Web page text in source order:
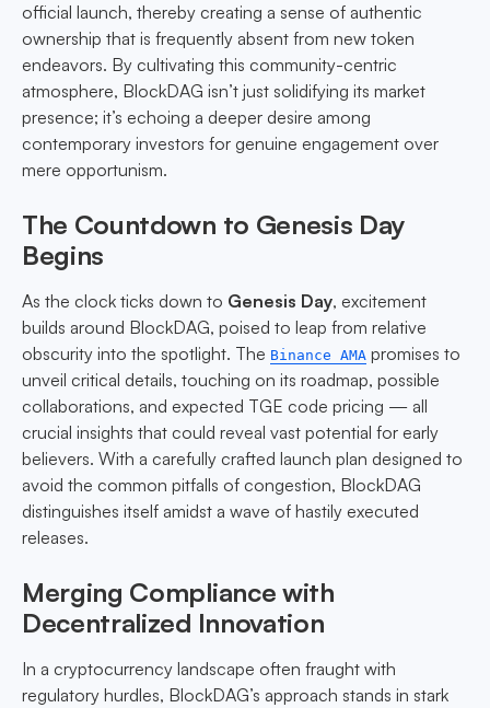
official launch, thereby creating a sense of authentic
ownership that is frequently absent from new token
endeavors. By cultivating this community-centric
atmosphere, BlockDAG isn’t just solidifying its market
presence; it’s echoing a deeper desire among
contemporary investors for genuine engagement over
mere opportunism.
The Countdown to Genesis Day
Begins
As the clock ticks down to Genesis Day, excitement
builds around BlockDAG, poised to leap from relative
obscurity into the spotlight. The Binance AMA promises to
unveil critical details, touching on its roadmap, possible
collaborations, and expected TGE code pricing — all
crucial insights that could reveal vast potential for early
believers. With a carefully crafted launch plan designed to
avoid the common pitfalls of congestion, BlockDAG
distinguishes itself amidst a wave of hastily executed
releases.
Merging Compliance with
Decentralized Innovation
In a cryptocurrency landscape often fraught with
regulatory hurdles, BlockDAG’s approach stands in stark